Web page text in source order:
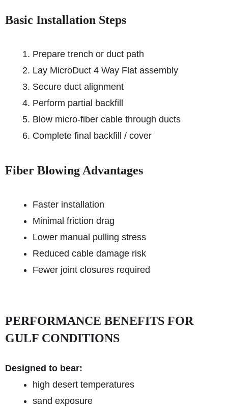
Basic Installation Steps
Prepare trench or duct path
Lay MicroDuct 4 Way Flat assembly
Secure duct alignment
Perform partial backfill
Blow micro-fiber cable through ducts
Complete final backfill / cover
Fiber Blowing Advantages
Faster installation
Minimal friction drag
Lower manual pulling stress
Reduced cable damage risk
Fewer joint closures required
PERFORMANCE BENEFITS FOR
GULF CONDITIONS
Designed to bear:
high desert temperatures
sand exposure